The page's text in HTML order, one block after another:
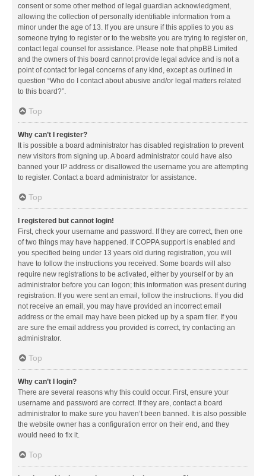
consent or some other method of legal guardian acknowledgment,
allowing the collection of personally identifiable information from a
minor under the age of 13. If you are unsure if this applies to you as
someone trying to register or to the website you are trying to register on,
contact legal counsel for assistance. Please note that phpBB Limited
and the owners of this board cannot provide legal advice and is not a
point of contact for legal concerns of any kind, except as outlined in
question “Who do I contact about abusive and/or legal matters related
to this board?”.
Top
Why can’t I register?
It is possible a board administrator has disabled registration to prevent
new visitors from signing up. A board administrator could have also
banned your IP address or disallowed the username you are attempting
to register. Contact a board administrator for assistance.
Top
I registered but cannot login!
First, check your username and password. If they are correct, then one
of two things may have happened. If COPPA support is enabled and
you specified being under 13 years old during registration, you will
have to follow the instructions you received. Some boards will also
require new registrations to be activated, either by yourself or by an
administrator before you can logon; this information was present during
registration. If you were sent an email, follow the instructions. If you did
not receive an email, you may have provided an incorrect email
address or the email may have been picked up by a spam filer. If you
are sure the email address you provided is correct, try contacting an
administrator.
Top
Why can’t I login?
There are several reasons why this could occur. First, ensure your
username and password are correct. If they are, contact a board
administrator to make sure you haven’t been banned. It is also possible
the website owner has a configuration error on their end, and they
would need to fix it.
Top